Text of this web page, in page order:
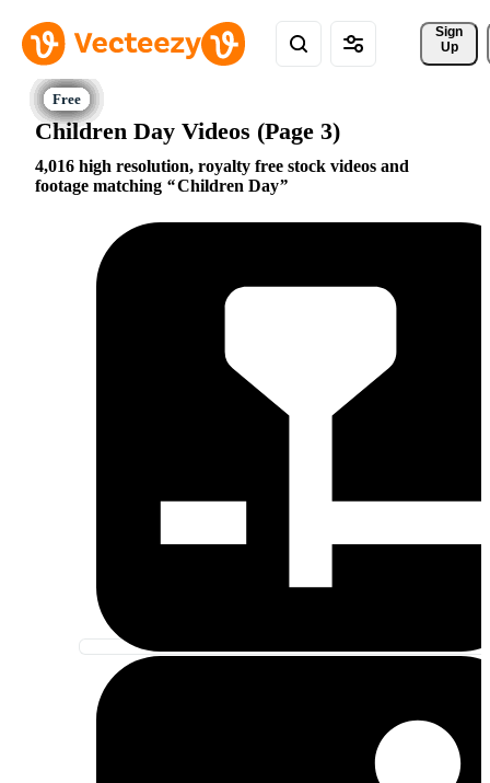
Sign
Up
Children Day Videos (Page 3)
4,016 high resolution, royalty free stock videos and
footage matching
Children Day